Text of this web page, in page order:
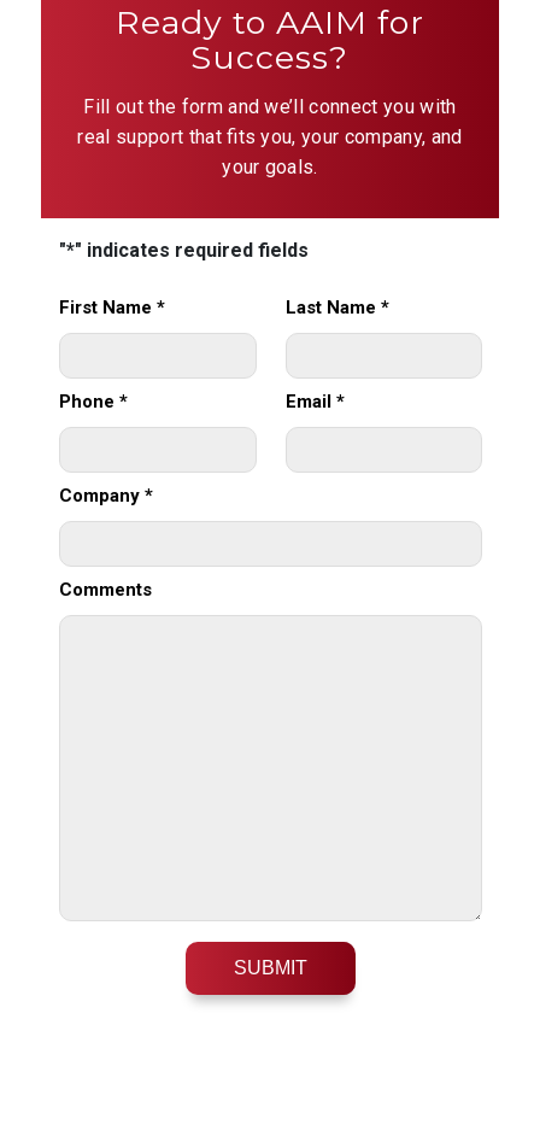
Ready to AAIM for
Success?
Fill out the form and we’ll connect you with
real support that fits you, your company, and
your goals.